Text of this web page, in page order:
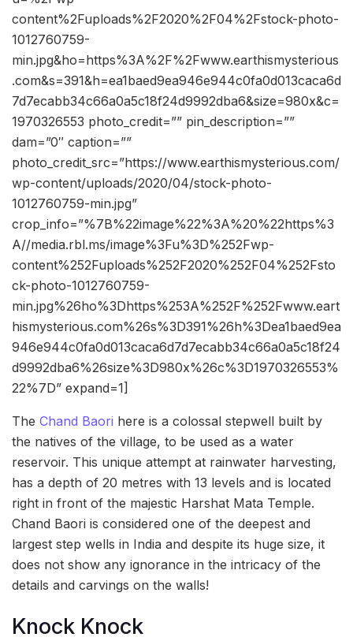
content%2Fuploads%2F2020%2F04%2Fstock-photo-
1012760759-
min.jpg&ho=https%3A%2F%2Fwww.earthismysterious
.com&s=391&h=ea1baed9ea946e944c0fa0d013caca6d
7d7ecabb34c66a0a5c18f24d9992dba6&size=980x&c=
1970326553 photo_credit=”” pin_description=””
dam=”0″ caption=””
photo_credit_src=”https://www.earthismysterious.com/
wp-content/uploads/2020/04/stock-photo-
1012760759-min.jpg”
crop_info=”%7B%22image%22%3A%20%22https%3
A//media.rbl.ms/image%3Fu%3D%252Fwp-
content%252Fuploads%252F2020%252F04%252Fsto
ck-photo-1012760759-
min.jpg%26ho%3Dhttps%253A%252F%252Fwww.eart
hismysterious.com%26s%3D391%26h%3Dea1baed9ea
946e944c0fa0d013caca6d7d7ecabb34c66a0a5c18f24
d9992dba6%26size%3D980x%26c%3D1970326553%
22%7D” expand=1]
The Chand Baori here is a colossal stepwell built by
the natives of the village, to be used as a water
reservoir. This unique attempt at rainwater harvesting,
has a depth of 20 metres with 13 levels and is located
right in front of the majestic Harshat Mata Temple.
Chand Baori is considered one of the deepest and
largest step wells in India and despite its huge size, it
does not show any ignorance in the intricacy of the
details and carvings on the walls!
Knock Knock